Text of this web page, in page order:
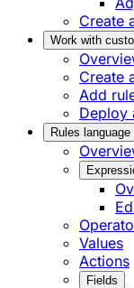
Create
Work with
Create
Add
Deploy
Rules language
Values
Actions
Fields